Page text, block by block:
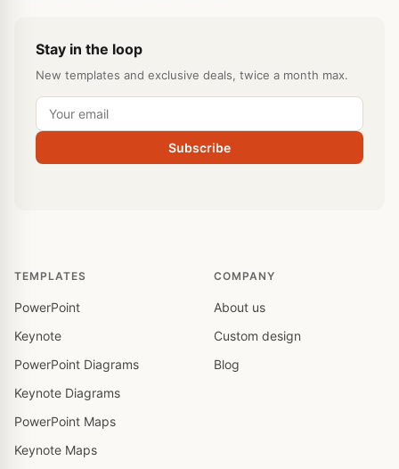
Stay in the loop
New templates and exclusive deals, twice a month max.
Subscribe
TEMPLATES
PowerPoint
Keynote
PowerPoint Diagrams
Keynote Diagrams
PowerPoint Maps
Keynote Maps
COMPANY
About us
Custom design
Blog